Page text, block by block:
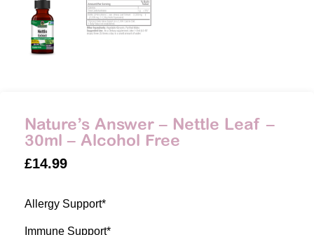
Nature’s Answer – Nettle Leaf –
30ml – Alcohol Free
£14.99
Allergy Support*
Immune Support*